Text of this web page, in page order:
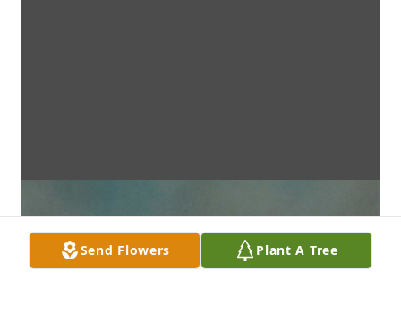
Send Flowers Plant A Tree